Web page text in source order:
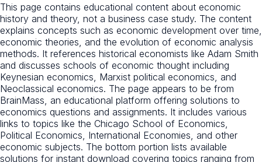
This page contains educational content about economic
history and theory, not a business case study. The content
explains concepts such as economic development over time,
economic theories, and the evolution of economic analysis
methods. It references historical economists like Adam Smith
and discusses schools of economic thought including
Keynesian economics, Marxist political economics, and
Neoclassical economics. The page appears to be from
BrainMass, an educational platform offering solutions to
economics questions and assignments. It includes various
links to topics like the Chicago School of Economics,
Political Economics, International Economies, and other
economic subjects. The bottom portion lists available
solutions for instant download covering topics ranging from